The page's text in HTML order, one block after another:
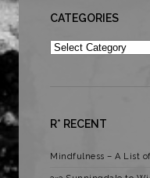
CATEGORIES
Categories
R* RECENT
Mindfulness – A List